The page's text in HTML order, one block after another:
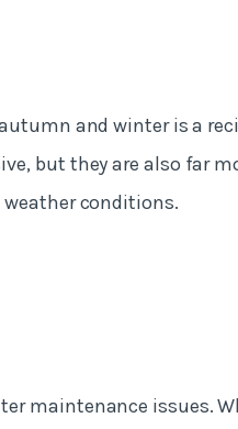
and winter is a
but they are also far
conditions.
maintenance issues.